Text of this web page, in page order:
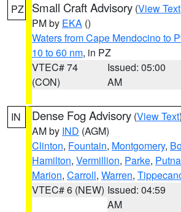
PZ Small Craft Advisory (View Text
PM by EKA ()
Waters from Cape Mendocino to
10 to 60 nm, in PZ
VTEC# 74
(CON)
Issued: 05:00
AM
IN Dense Fog Advisory (View Text
AM by IND (AGM)
Clinton, Fountain, Montgomery,
Hamilton, Vermillion, Parke,
Marion, Carroll, Warren,
VTEC# 6 (NEW) Issued: 04:59
AM